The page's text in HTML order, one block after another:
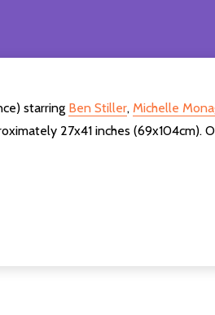
starring Ben Stiller, Michelle
27x41 inches (69x104cm).